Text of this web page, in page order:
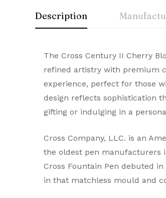
Description
The Cross Century II Cherry
refined artistry with premium
experience, perfect for those
design reflects sophistication
gifting or indulging in a
Cross Company, LLC. is an
the oldest pen manufacturers
Cross Fountain Pen debuted
in that matchless mould and
Condition
Brand
Brand Origin
Product Code
Brand Colour
Cross
A symbol of American
and elegance, they make
0